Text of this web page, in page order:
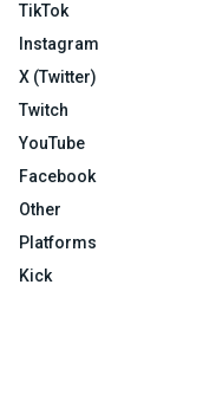
TikTok
Instagram
X (Twitter)
Twitch
YouTube
Facebook
Other
Platforms
Kick